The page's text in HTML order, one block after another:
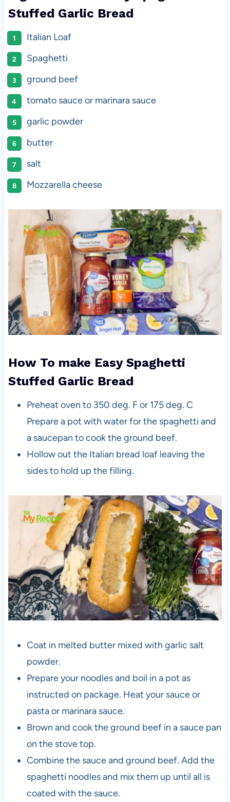
Stuffed Garlic Bread
Italian Loaf
Spaghetti
ground beef
tomato sauce or marinara sauce
garlic powder
butter
salt
Mozzarella cheese
How To make Easy Spaghetti
Stuffed Garlic Bread
Preheat oven to 350 deg. F or 175 deg. C
Prepare a pot with water for the spaghetti and
a saucepan to cook the ground beef.
Hollow out the Italian bread loaf leaving the
sides to hold up the filling.
Coat in melted butter mixed with garlic salt
powder.
Prepare your noodles and boil in a pot as
instructed on package. Heat your sauce or
pasta or marinara sauce.
Brown and cook the ground beef in a sauce pan
on the stove top.
Combine the sauce and ground beef. Add the
spaghetti noodles and mix them up until all is
coated with the sauce.